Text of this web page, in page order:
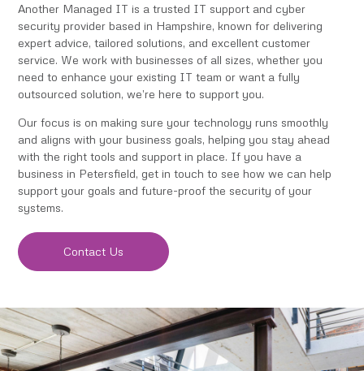
Another Managed IT is a trusted IT support and cyber
security provider based in Hampshire, known for delivering
expert advice, tailored solutions, and excellent customer
service. We work with businesses of all sizes, whether you
need to enhance your existing IT team or want a fully
outsourced solution, we’re here to support you.
Our focus is on making sure your technology runs smoothly
and aligns with your business goals, helping you stay ahead
with the right tools and support in place. If you have a
business in Petersfield, get in touch to see how we can help
support your goals and future-proof the security of your
systems.
Contact Us